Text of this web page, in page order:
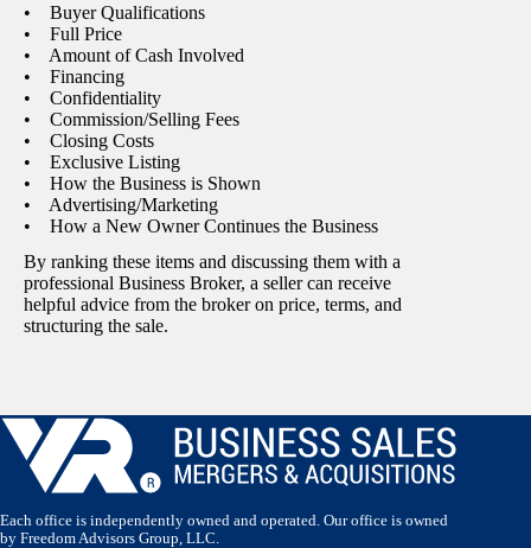
• Buyer Qualifications
• Full Price
• Amount of Cash Involved
• Financing
• Confidentiality
• Commission/Selling Fees
• Closing Costs
• Exclusive Listing
• How the Business is Shown
• Advertising/Marketing
• How a New Owner Continues the Business
By ranking these items and discussing them with a
professional Business Broker, a seller can receive
helpful advice from the broker on price, terms, and
structuring the sale.
Each office is independently owned and operated. Our office is owned
by Freedom Advisors Group, LLC.